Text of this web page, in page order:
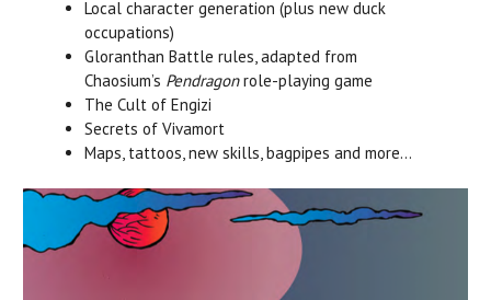
Local character generation (plus new duck
occupations)
Gloranthan Battle rules, adapted from
Chaosium’s Pendragonrole-playing game
The Cult of Engizi
Secrets of Vivamort
Maps, tattoos, new skills, bagpipes and more…